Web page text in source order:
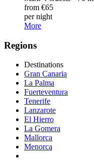
from €65
per night
More
Regions
Destinations
Gran Canaria
La Palma
Fuerteventura
Tenerife
Lanzarote
El Hierro
La Gomera
Mallorca
Menorca